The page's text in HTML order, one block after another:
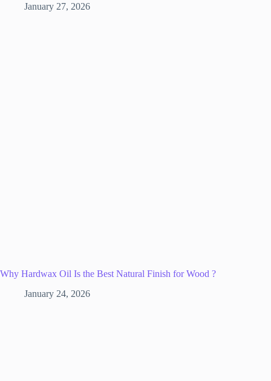
January 27, 2026
Why Hardwax Oil Is the Best Natural Finish for Wood ?
January 24, 2026